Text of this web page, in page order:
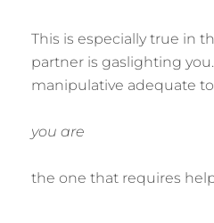
This is especially true in
partner is gaslighting you.
manipulative adequate
you are
the one that requires